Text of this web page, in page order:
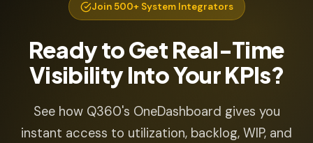
Join 500+ System Integrators
Ready to Get Real-Time
Visibility Into Your KPIs?
See how Q360's OneDashboard gives you
instant access to utilization, backlog, WIP, and